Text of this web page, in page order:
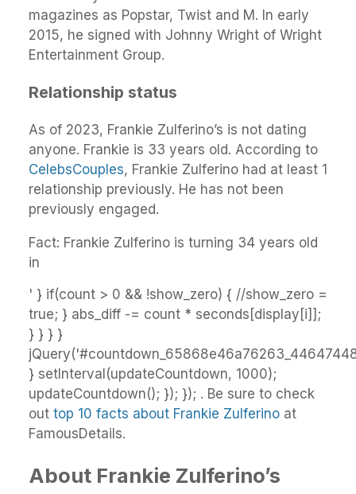
magazines as Popstar, Twist and M. In early
2015, he signed with Johnny Wright of Wright
Entertainment Group.
Relationship status
As of 2023, Frankie Zulferino’s is not dating
anyone. Frankie is 33 years old. According to
CelebsCouples, Frankie Zulferino had at least 1
relationship previously. He has not been
previously engaged.
Fact: Frankie Zulferino is turning 34 years old
in
' } if(count > 0 && !show_zero) { //show_zero =
true; } abs_diff -= count * seconds[display[i]];
} } } }
} setInterval(updateCountdown, 1000);
updateCountdown(); }); }); . Be sure to check
out top 10 facts about Frankie Zulferino at
FamousDetails.
About Frankie Zulferino’s